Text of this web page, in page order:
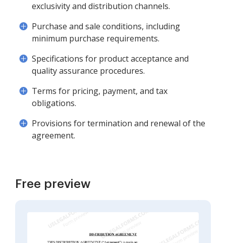
exclusivity and distribution channels.
Purchase and sale conditions, including
minimum purchase requirements.
Specifications for product acceptance and
quality assurance procedures.
Terms for pricing, payment, and tax
obligations.
Provisions for termination and renewal of the
agreement.
Free preview